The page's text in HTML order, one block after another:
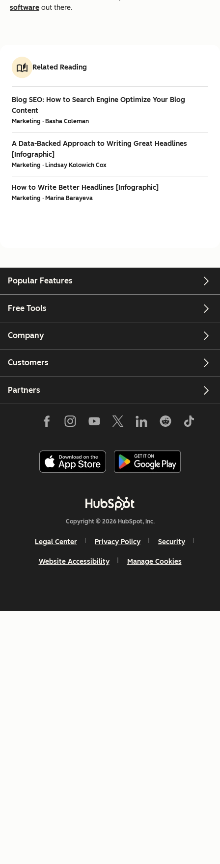
Related Reading
Blog SEO: How to Search Engine Optimize Your Blog
Content
Marketing · Basha Coleman
A Data-Backed Approach to Writing Great Headlines
[Infographic]
Marketing · Lindsay Kolowich Cox
How to Write Better Headlines [Infographic]
Marketing · Marina Barayeva
software out there.
Popular Features
Free Tools
Company
Customers
Partners
Copyright © 2026 HubSpot, Inc.
Legal Center Privacy Policy Security
Website Accessibility Manage Cookies